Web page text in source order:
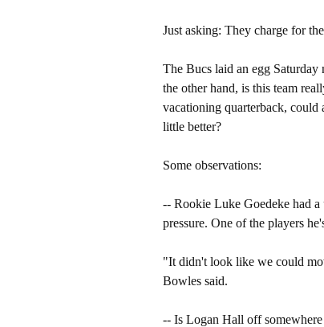
Just asking: They charge for
The Bucs laid an egg
the other hand, is this team
vacationing quarterback,
little better?
Some observations:
-- Rookie Luke Goedeke had
pressure. One of the players
"It didn't look like we could
Bowles said.
-- Is Logan Hall off